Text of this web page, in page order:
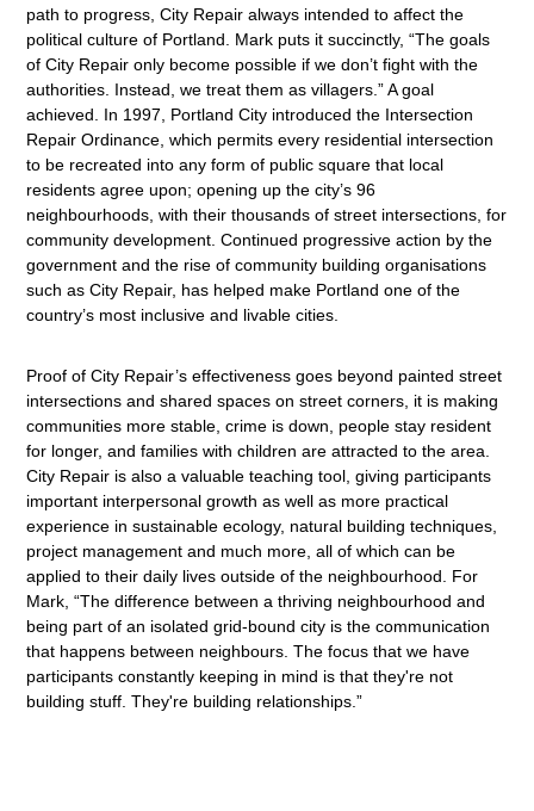
path to progress, City Repair always intended to affect the
political culture of Portland. Mark puts it succinctly, “The goals
of City Repair only become possible if we don’t fight with the
authorities. Instead, we treat them as villagers.” A goal
achieved. In 1997, Portland City introduced the Intersection
Repair Ordinance, which permits every residential intersection
to be recreated into any form of public square that local
residents agree upon; opening up the city’s 96
neighbourhoods, with their thousands of street intersections, for
community development. Continued progressive action by the
government and the rise of community building organisations
such as City Repair, has helped make Portland one of the
country’s most inclusive and livable cities.
Proof of City Repair’s effectiveness goes beyond painted street
intersections and shared spaces on street corners, it is making
communities more stable, crime is down, people stay resident
for longer, and families with children are attracted to the area.
City Repair is also a valuable teaching tool, giving participants
important interpersonal growth as well as more practical
experience in sustainable ecology, natural building techniques,
project management and much more, all of which can be
applied to their daily lives outside of the neighbourhood. For
Mark, “The difference between a thriving neighbourhood and
being part of an isolated grid-bound city is the communication
that happens between neighbours. The focus that we have
participants constantly keeping in mind is that they're not
building stuff. They're building relationships.”